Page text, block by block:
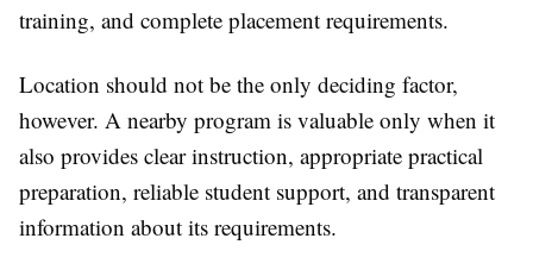
training, and complete placement requirements.
Location should not be the only deciding factor,
however. A nearby program is valuable only when it
also provides clear instruction, appropriate practical
preparation, reliable student support, and transparent
information about its requirements.